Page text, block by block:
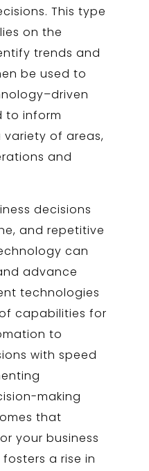
. This type
on the
trends and
be used to
–driven
to inform
variety of areas,
and
decisions
and repetitive
can
advance
technologies
capabilities for
to
with speed
making
that
your business
a rise in